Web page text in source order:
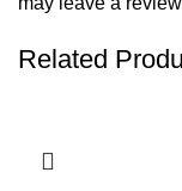
Related